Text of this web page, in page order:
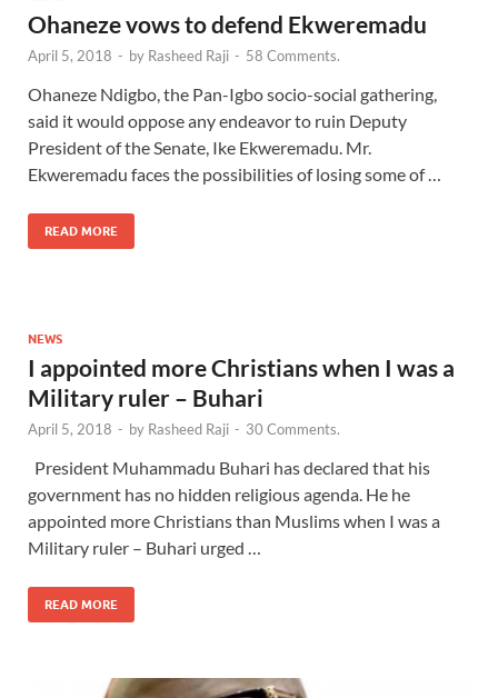
Ohaneze vows to defend Ekweremadu
April 5, 2018 - by Rasheed Raji - 58 Comments.
Ohaneze Ndigbo, the Pan-Igbo socio-social gathering,
said it would oppose any endeavor to ruin Deputy
President of the Senate, Ike Ekweremadu. Mr.
Ekweremadu faces the possibilities of losing some of …
READ MORE
NEWS
I appointed more Christians when I was a
Military ruler – Buhari
April 5, 2018 - by Rasheed Raji - 30 Comments.
President Muhammadu Buhari has declared that his
government has no hidden religious agenda. He he
appointed more Christians than Muslims when I was a
Military ruler – Buhari urged …
READ MORE